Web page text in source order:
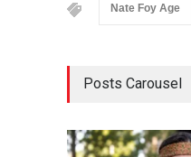
Nate Foy Age
Posts Carousel